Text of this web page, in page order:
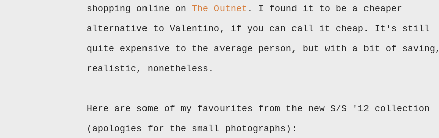
shopping online on The Outnet . I found it to be a cheaper
alternative to Valentino, if you can call it cheap. It's still
quite expensive to the average person, but with a bit of saving,
realistic, nonetheless.
Here are some of my favourites from the new S/S '12 collection
(apologies for the small photographs):